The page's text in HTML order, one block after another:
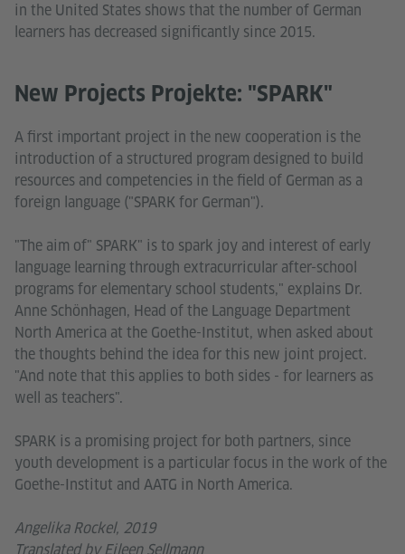
in the United States shows that the number of German
learners has decreased significantly since 2015.
New Projects Projekte: "SPARK"
A first important project in the new cooperation is the
introduction of a structured program designed to build
resources and competencies in the field of German as a
foreign language ("SPARK for German").
"The aim of" SPARK" is to spark joy and interest of early
language learning through extracurricular after-school
programs for elementary school students," explains Dr.
Anne Schönhagen, Head of the Language Department
North America at the Goethe-Institut, when asked about
the thoughts behind the idea for this new joint project.
"And note that this applies to both sides - for learners as
well as teachers".
SPARK is a promising project for both partners, since
youth development is a particular focus in the work of the
Goethe-Institut and AATG in North America.
Angelika Rockel, 2019
Translated by Eileen Sellmann